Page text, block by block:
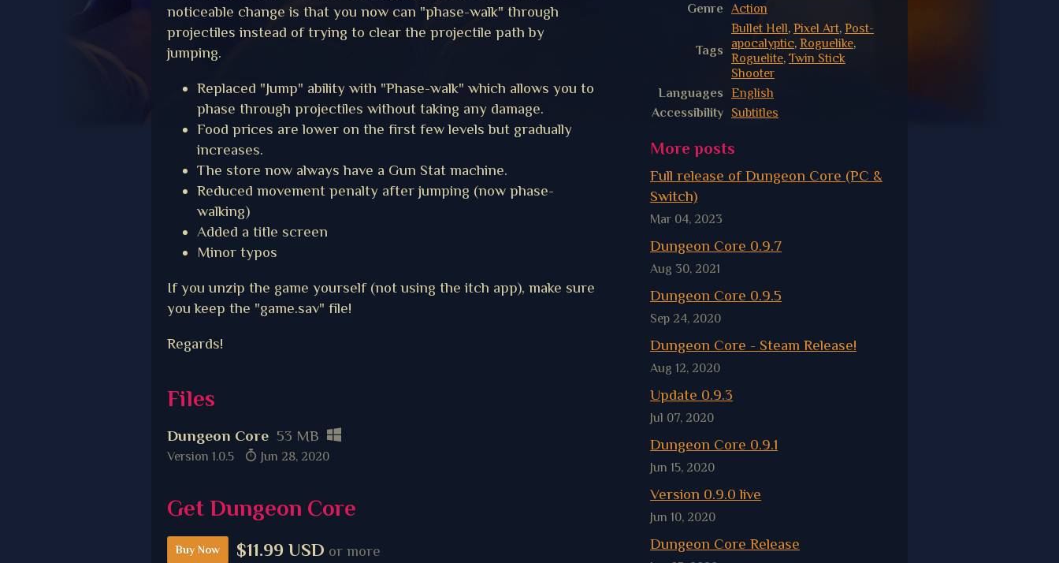
noticeable change is that you now can "phase-walk" through
projectiles instead of trying to clear the projectile path by
jumping.
Replaced "Jump" ability with "Phase-walk" which allows you to
phase through projectiles without taking any damage.
Food prices are lower on the first few levels but gradually
increases.
The store now always have a Gun Stat machine.
Reduced movement penalty after jumping (now phase-
walking)
Added a title screen
Minor typos
If you unzip the game yourself (not using the itch app), make sure
you keep the "game.sav" file!
Regards!
Files
Dungeon Core 53 MB
Version 1.0.5 Jun 28, 2020
Get Dungeon Core
Buy Now $11.99 USD or more
Genre Action
Tags
Bullet Hell, Pixel Art, Post-
apocalyptic, Roguelike,
Roguelite, Twin Stick
Shooter
Languages English
Accessibility Subtitles
More posts
Full release of Dungeon Core (PC &
Switch)
Mar 04, 2023
Dungeon Core 0.9.7
Aug 30, 2021
Dungeon Core 0.9.5
Sep 24, 2020
Dungeon Core - Steam Release!
Aug 12, 2020
Update 0.9.3
Jul 07, 2020
Dungeon Core 0.9.1
Jun 15, 2020
Version 0.9.0 live
Jun 10, 2020
Dungeon Core Release